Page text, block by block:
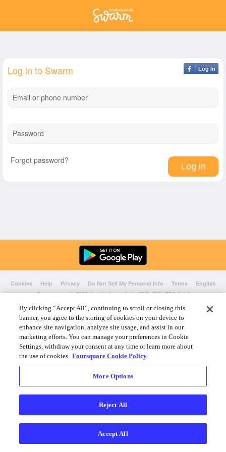
Log In
Log in to Swarm
Email or phone number
Password
Forgot password?
Cookies Help Privacy Do Not Sell My Personal Info Terms
English
Foursquare© 2026 Lovingly made in NYC, CHI, SEA & LA
By clicking “Accept All”, continuing to scroll or closing this
banner, you agree to the storing of cookies on your device to
enhance site navigation, analyze site usage, and assist in our
marketing efforts. You can manage your preferences in Cookie
Settings, withdraw your consent at any time or learn more about
the use of cookies. Foursquare Cookie Policy
More Options
Reject All
Accept All